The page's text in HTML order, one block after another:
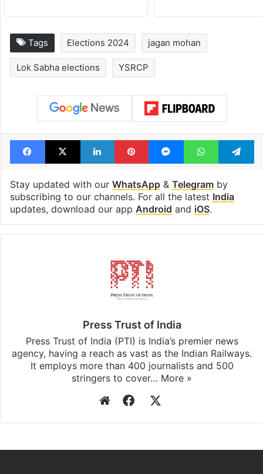
Tags Elections 2024 jagan mohan
Lok Sabha elections YSRCP
Facebook
X LinkedInPinterestMessengerWhatsApp
Stay updated with our WhatsApp& Telegramby
subscribing to our channels. For all the latest India
updates, download our app Android and iOS.
Press Trust of India
Press Trust of India (PTI) is India’s premier news
agency, having a reach as vast as the Indian Railways.
It employs more than 400 journalists and 500
stringers to cover… More »
WebsiteFacebook